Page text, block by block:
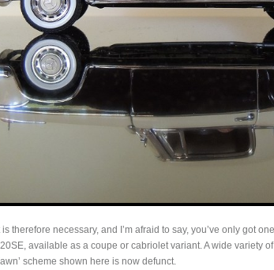
therefore necessary, and I’m afraid to say, you’ve only got
available as a coupe or cabriolet variant. A wide variety
scheme shown here is now defunct.